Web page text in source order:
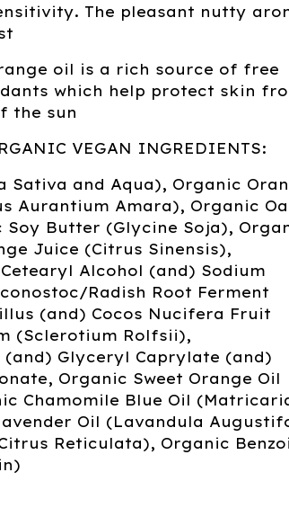
The pleasant nutty
oil is a rich source of free
which help protect skin
the sun
VEGAN INGREDIENTS:
Sativa and Aqua), Organic
Aurantium Amara), Organic
Soy Butter (Glycine Soja),
Juice (Citrus Sinensis),
Alcohol (and) Sodium
Radish Root Ferment
(and) Cocos Nucifera Fruit
(Sclerotium Rolfsii),
Glyceryl Caprylate (and)
Organic Sweet Orange Oil
Chamomile Blue Oil
Oil (Lavandula
Reticulata), Organic